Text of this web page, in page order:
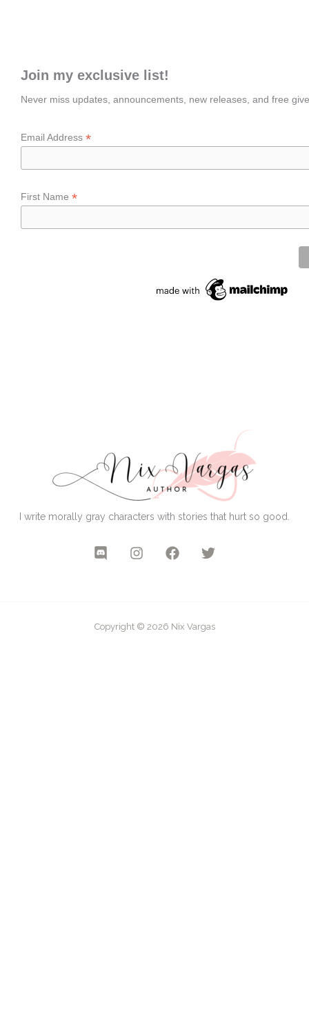
Join my exclusive list!
Never miss updates, announcements, new releases, and free
Email Address *
First Name *
I write morally gray characters with stories that hurt so good.
Copyright © 2026 Nix Vargas